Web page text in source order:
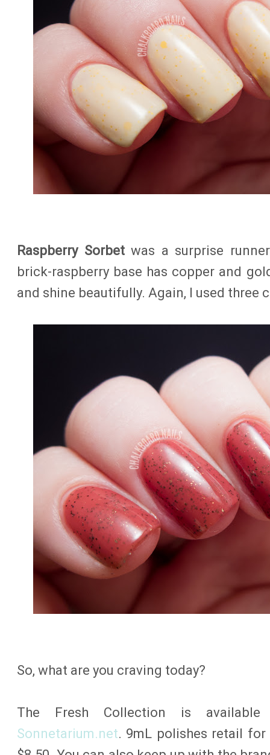
Raspberry Sorbetwas a surprise
brick-raspberry base has copper and
and shine beautifully. Again, I used three
So, what are you craving today?
The Fresh Collection is
Sonnetarium.net. 9mL polishes retail